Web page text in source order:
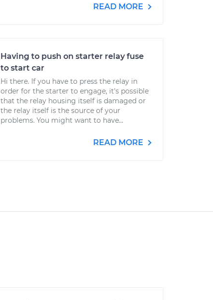
READ MORE
Having to push on starter relay fuse
to start car
Hi there. If you have to press the relay in
order for the starter to engage, it's possible
that the relay housing itself is damaged or
the relay itself is the source of your
problems. You might want to have...
READ MORE